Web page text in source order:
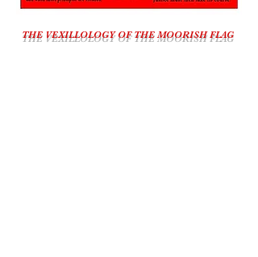
THE VEXILLOLOGY OF THE MOORISH FLAG